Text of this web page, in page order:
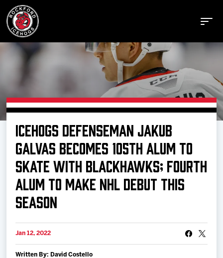
Buy Tickets
Manage Tickets
Tickets
Team
ICEHOGS DEFENSEMAN JAKUB
GALVAS BECOMES 105TH ALUM TO
SKATE WITH BLACKHAWKS; FOURTH
ALUM TO MAKE NHL DEBUT THIS
SEASON
Jan 12, 2022
Written By: David Costello